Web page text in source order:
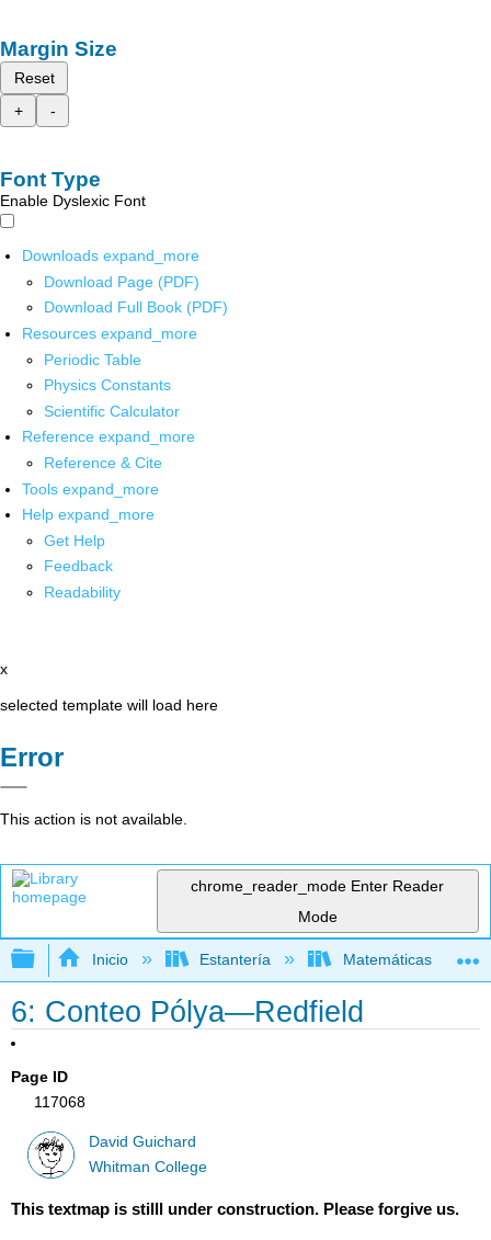
Margin Size
Reset
+
-
Font Type
Enable Dyslexic Font
Downloads expand_more
Download Page (PDF)
Download Full Book (PDF)
Resources expand_more
Periodic Table
Physics Constants
Scientific Calculator
Reference expand_more
Reference & Cite
Tools expand_more
Help expand_more
Get Help
Feedback
Readability
x
selected template will load here
Error
This action is not available.
chrome_reader_mode Enter Reader
Mode
Expandir/contraer jerarquía global
Inicio Estantería Matemáticas
6: Conteo Pólya—Redfield
Page ID
117068
David Guichard
Whitman College
This textmap is stilll under construction. Please forgive us.